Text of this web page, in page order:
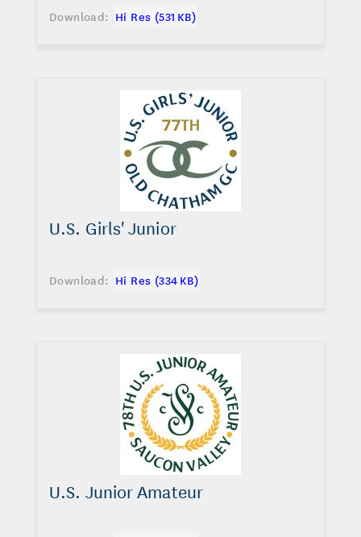
Download: Hi Res (531 KB)
U.S. Girls' Junior
Download: Hi Res (334 KB)
U.S. Junior Amateur